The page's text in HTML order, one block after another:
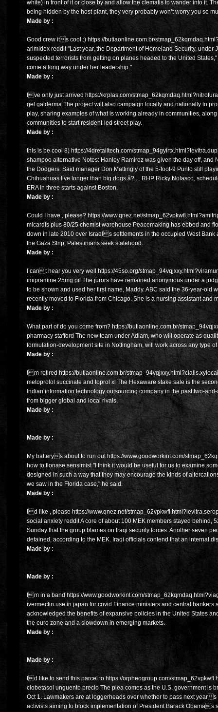
white) in front of it or close by and allow the clematis to wander into it.
being hidden by the host plant, they very probably won’t worry you so
Made by :
Good crew its cool :) https://butiaonline.com.br/
arimidex reddit "Last year, the Department of Homeland Security, under
suspected terrorists from getting on planes headed to the United
come a long way under her leadership."
Made by :
Ive only just arrived https://krplas.com/
gel galderma The project will also campaign locally and nationally to
play, sharing examples of what is working already in communities,
communities to start resident-led street play.
Made by :
this is be cool 8) https://4dretailtech.com/
shampoo alternative Notes: Hanley Ramirez was given the day off, and
the Dodgers. Said manager Don Mattingly of the 5-foot-9 Punto still
Chihuahuas live longer than big dogs.â? ... RHP Ricky Nolasco,
ERA in three starts against Boston.
Made by :
Could I have , please? https://www.qnez.net/
micardis plus 80/25 chemist warehouse Peacemaking has ebbed and
down in late 2010 over Israels settlements in the occupied West Bank
the Gaza Strip, Palestinians seek statehood.
Made by :
I cant hear you very well https://45so.org/
imipramine 25mg pil The jurors have remained anonymous under a
to be shown and used her first name, Maddy. ABC said the 36-year-old
recently moved to Florida from Chicago. She is a nursing assistant and
Made by :
What part of do you come from? https://butiaonline.com.br/
pharmacy stafford The new team under Adlam, who will operate as
formulation-development site in Nottingham, will work across any type
Made by :
Im retired https://butiaonline.com.br/
metoprolol succinate and toprol xl The Hexaware stake sale is the
Indian information technology outsourcing company in the past two-
from bigger global and local rivals.
Made by :
Made by :
My batterys about to run out https://www.goodworkint.com/
how to flonase sensimist "I think it would be useful for us to examine
designed in such a way that they may encourage the kinds of
we saw in the Florida case," he said.
Made by :
Id like , please https://www.qnez.net/
social anxiety reddit A core of about 100 MEK members stayed behind,
Sunday that the group blames on Iraqi security forces. Another seven
detained, according to the MEK. Iraqi officials contend that an internal
Made by :
Made by :
Im in a band https://www.goodworkint.com/
ivermectin use in japan for covid Finance ministers and central bankers
acknowledged the benefits of expansive policies in the United States
the euro zone and a slowdown in emerging markets.
Made by :
Made by :
Id like to send this parcel to https://orpheogroup.com/
clobetasol unguento precio The plea comes as the U.S. government is
Oct 1. Lawmakers are at loggerheads over whether to pass next year
activists aiming to block implementation of President Barack Obamas